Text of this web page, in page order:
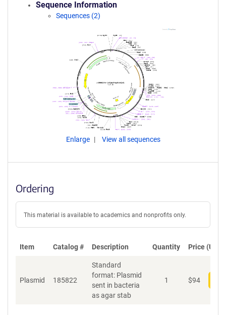
Sequence Information
Sequences (2)
Enlarge View all sequences
Ordering
This material is available to academics and nonprofits only.
Item Catalog # Description Quantity Price (USD)
Plasmid 185822
Standard
format: Plasmid
sent in bacteria
as agar stab
1 $94